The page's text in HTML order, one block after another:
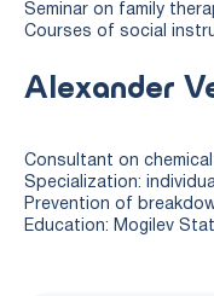
Seminar on family
Courses of social
Alexander
Consultant on
Specialization:
Prevention of
Education: Mogilev